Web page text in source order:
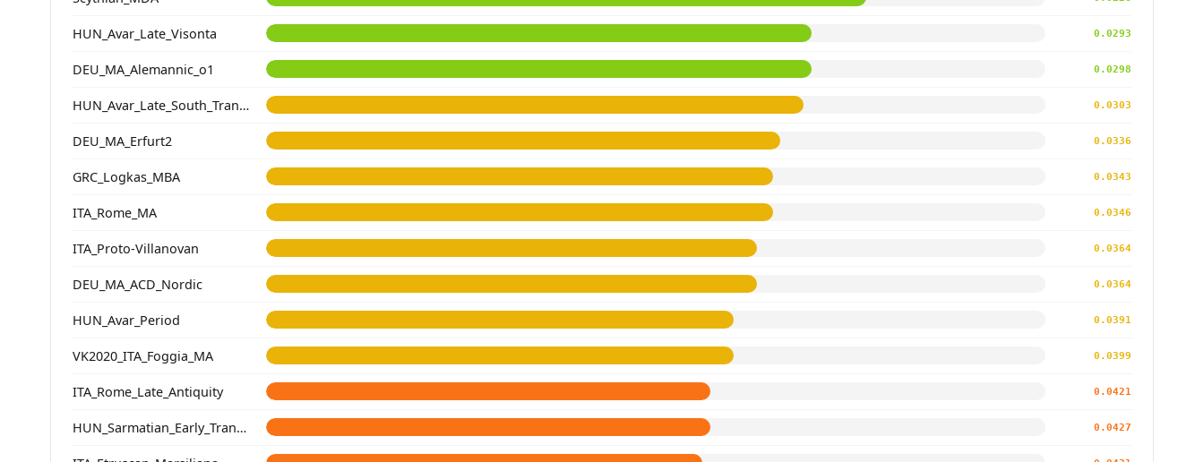
HUN_Avar_Late_Visonta 0.0293
DEU_MA_Alemannic_o1 0.0298
HUN_Avar_Late_South_Transdanubia 0.0303
DEU_MA_Erfurt2 0.0336
GRC_Logkas_MBA 0.0343
ITA_Rome_MA 0.0346
ITA_Proto-Villanovan 0.0364
DEU_MA_ACD_Nordic 0.0364
HUN_Avar_Period 0.0391
VK2020_ITA_Foggia_MA 0.0399
ITA_Rome_Late_Antiquity 0.0421
HUN_Sarmatian_Early_Transtisza 0.0427